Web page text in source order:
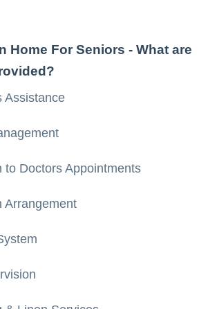
Home For Seniors - What are
Assistance
to Doctors Appointments
Arrangement